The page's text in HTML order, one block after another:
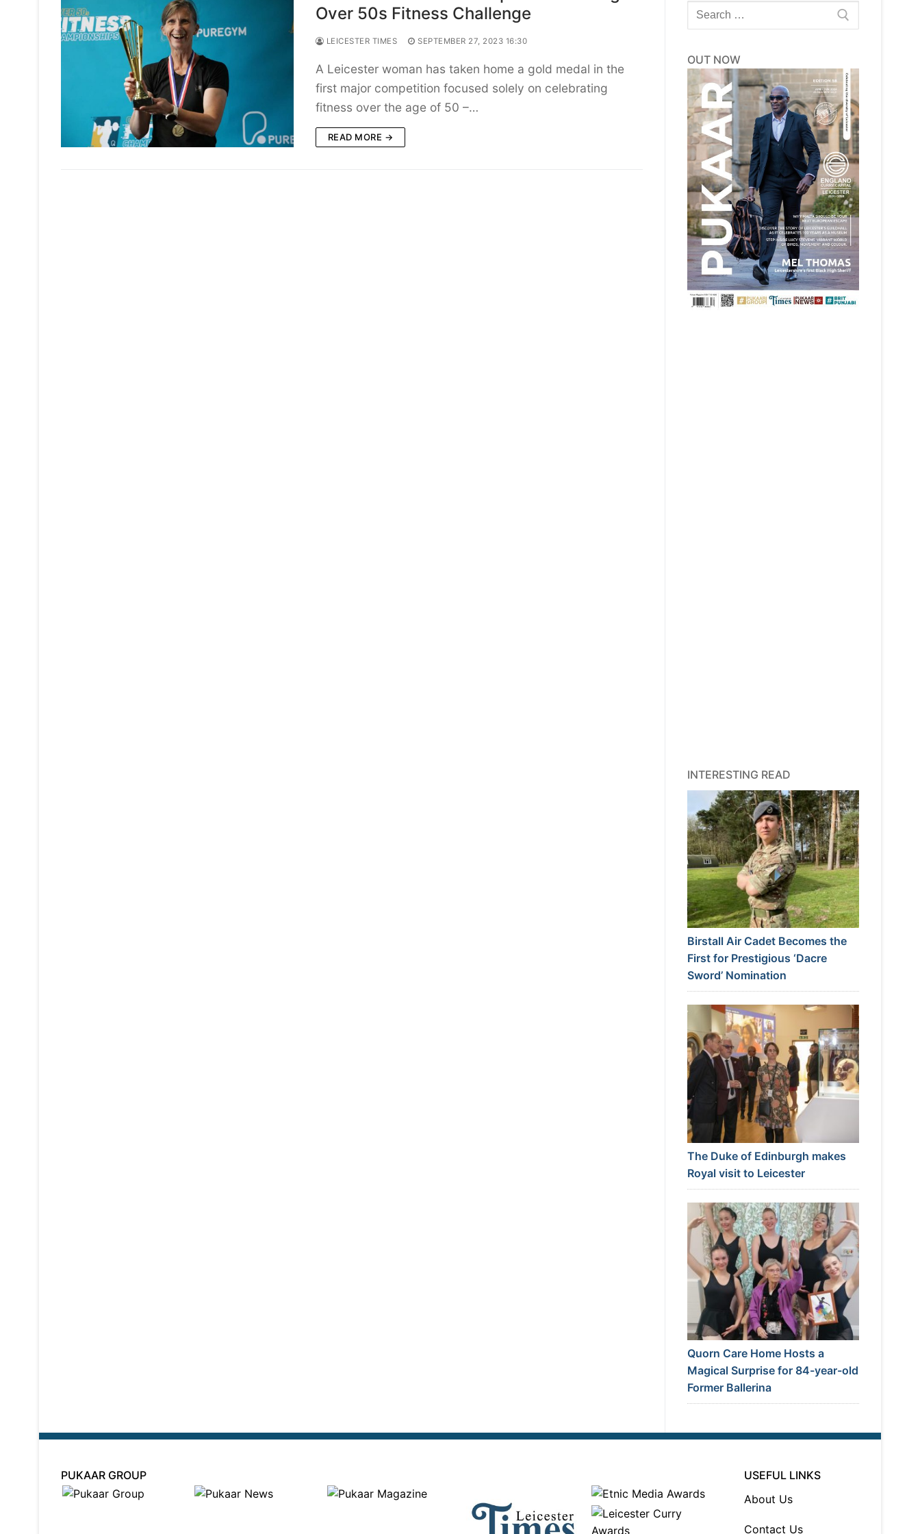
Over 50s Fitness Challenge
LEICESTER TIMES SEPTEMBER 27, 2023 16:30
A Leicester woman has taken home a gold medal in the
first major competition focused solely on celebrating
fitness over the age of 50 –…
READ MORE →
Search
for:
OUT NOW
INTERESTING READ
Birstall Air Cadet Becomes the
First for Prestigious ‘Dacre
Sword’ Nomination
The Duke of Edinburgh makes
Royal visit to Leicester
Quorn Care Home Hosts a
Magical Surprise for 84-year-old
Former Ballerina
PUKAAR GROUP
USEFUL LINKS
About Us
Contact Us